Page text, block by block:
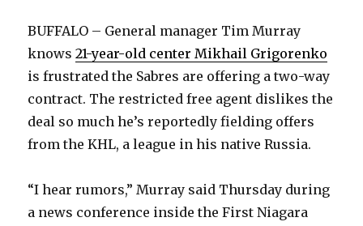
BUFFALO – General manager Tim Murray
knows21-year-old center Mikhail Grigorenko
is frustrated the Sabres are offering a two-way
contract. The restricted free agent dislikes the
deal so much he’s reportedly fielding offers
from the KHL, a league in his native Russia.
“I hear rumors,” Murray said Thursday during
a news conference inside the First Niagara